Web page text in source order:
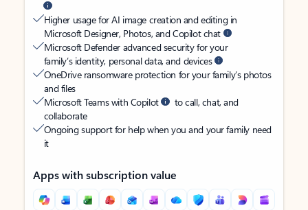
Higher usage for AI image creation and editing in
Microsoft Designer, Photos, and Copilot chat
Microsoft Defender advanced security for your
family’s identity, personal data, and devices
OneDrive ransomware protection for your family’s photos
and files
Microsoft Teams with Copilot
to call, chat, and
collaborate
Ongoing support for help when you and your family need
it
Apps with subscription value